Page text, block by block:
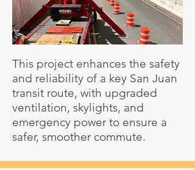
This project enhances the safety
and reliability of a key San Juan
transit route, with upgraded
ventilation, skylights, and
emergency power to ensure a
safer, smoother commute.